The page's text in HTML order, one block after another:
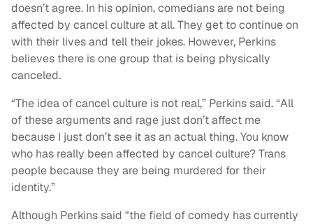
doesn’t agree. In his opinion, comedians are not being
affected by cancel culture at all. They get to continue on
with their lives and tell their jokes. However, Perkins
believes there is one group that is being physically
canceled.
“The idea of cancel culture is not real,” Perkins said. “All
of these arguments and rage just don’t affect me
because I just don’t see it as an actual thing. You know
who has really been affected by cancel culture? Trans
people because they are being murdered for their
identity.”
Although Perkins said "the field of comedy has currently